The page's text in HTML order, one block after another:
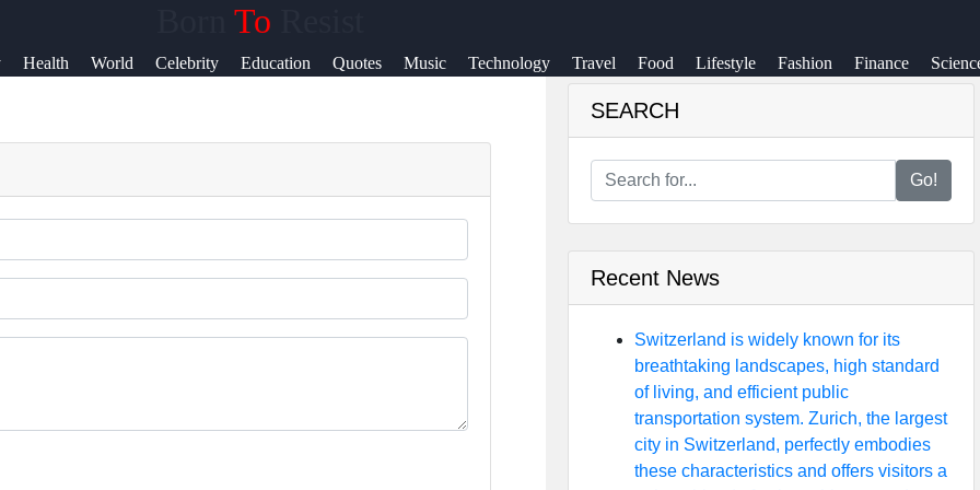
To
Health
World
Celebrity Education Quotes Music Technology Travel Food Lifestyle Fashion Finance
SEARCH
Go!
Recent News
Switzerland is widely known for its
breathtaking landscapes, high standard
of living, and efficient public
transportation system. Zurich, the largest
city in Switzerland, perfectly embodies
these characteristics and offers visitors a